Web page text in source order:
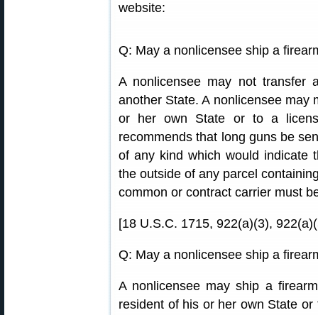
website:
Q: May a nonlicensee ship a
A nonlicensee may not transfer
another State. A nonlicensee may
or her own State or to a
recommends that long guns be
of any kind which would indicate
the outside of any parcel
common or contract carrier must
[18 U.S.C. 1715, 922(a)(3),
Q: May a nonlicensee ship a
A nonlicensee may ship a
resident of his or her own State